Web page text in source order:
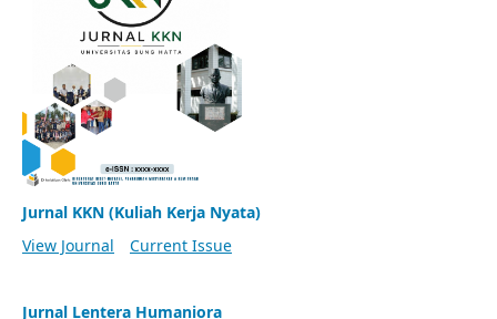
Jurnal KKN (Kuliah Kerja Nyata)
View Journal
Current Issue
Jurnal Lentera Humaniora